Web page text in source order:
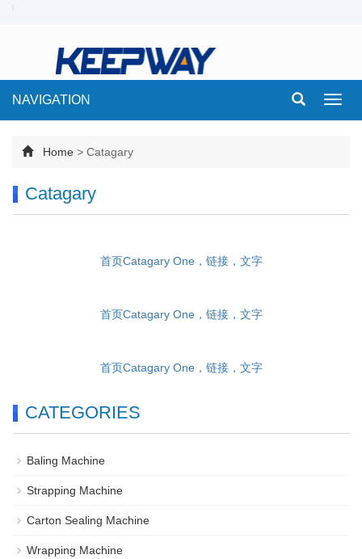
NAVIGATION
Home > Catagary
Catagary
首页Catagary One，链接，文字
首页Catagary One，链接，文字
首页Catagary One，链接，文字
CATEGORIES
Baling Machine
Strapping Machine
Carton Sealing Machine
Wrapping Machine